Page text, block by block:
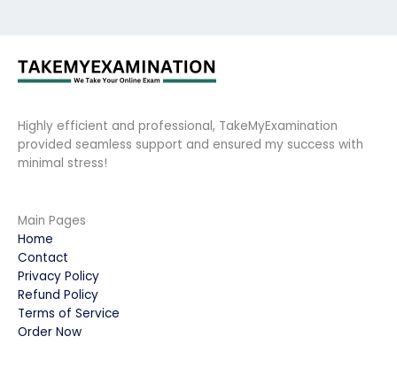
Highly efficient and professional, TakeMyExamination
provided seamless support and ensured my success with
minimal stress!
Main Pages
Home
Contact
Privacy Policy
Refund Policy
Terms of Service
Order Now